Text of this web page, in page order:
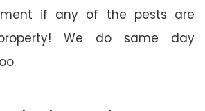
if any of the pests are
We do same day